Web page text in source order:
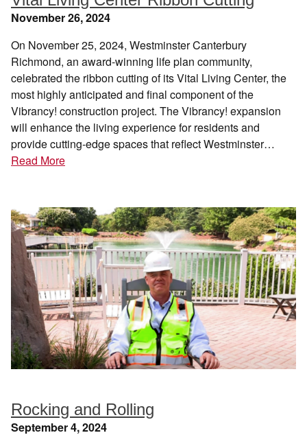
November 26, 2024
On November 25, 2024, Westminster Canterbury
Richmond, an award-winning life plan community,
celebrated the ribbon cutting of its Vital Living Center, the
most highly anticipated and final component of the
Vibrancy! construction project. The Vibrancy! expansion
will enhance the living experience for residents and
provide cutting-edge spaces that reflect Westminster…
Read More
Rocking and Rolling
September 4, 2024